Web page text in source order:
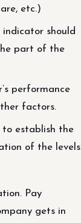
etc.)
should
part of the
performance
factors.
to establish the
of the levels
Pay
gets in